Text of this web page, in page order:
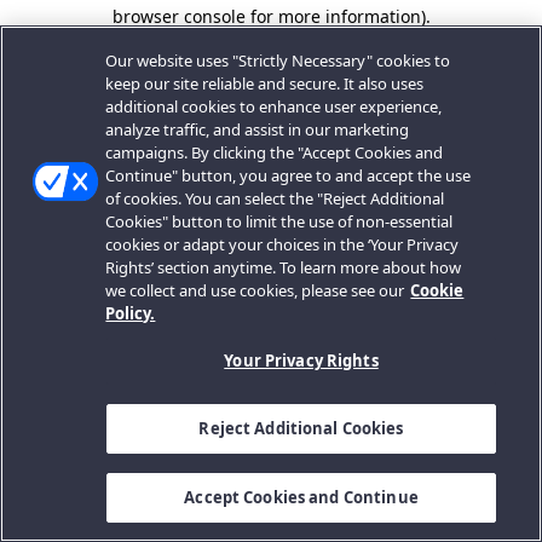
browser console for more information).
Our website uses "Strictly Necessary" cookies to
keep our site reliable and secure. It also uses
additional cookies to enhance user experience,
analyze traffic, and assist in our marketing
campaigns. By clicking the "Accept Cookies and
Continue" button, you agree to and accept the use
of cookies. You can select the "Reject Additional
Cookies" button to limit the use of non-essential
cookies or adapt your choices in the ‘Your Privacy
Rights’ section anytime. To learn more about how
we collect and use cookies, please see our Cookie
Policy.
Your Privacy Rights
Reject Additional Cookies
Accept Cookies and Continue